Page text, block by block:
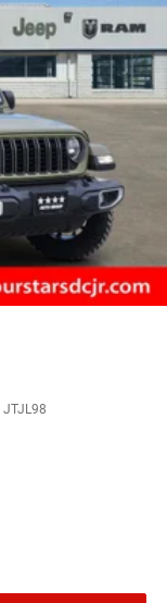
JTJL98